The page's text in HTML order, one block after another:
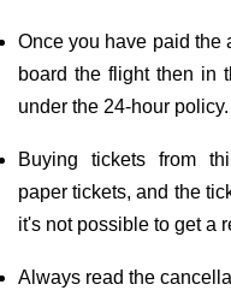
Once you have paid the
board the flight then in
under the 24-hour policy.
Buying tickets from
paper tickets, and the
it's not possible to get a
Always read the